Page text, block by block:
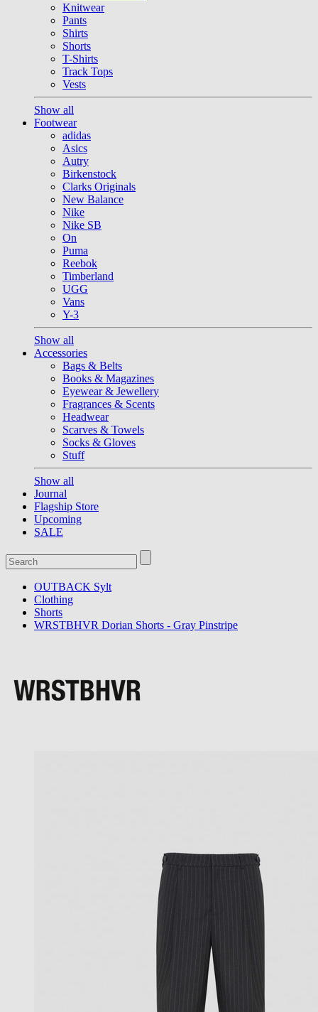
Knitwear
Pants
Shirts
Shorts
T-Shirts
Track Tops
Vests
Show all
Footwear
adidas
Asics
Autry
Birkenstock
Clarks Originals
New Balance
Nike
Nike SB
On
Puma
Reebok
Timberland
UGG
Vans
Y-3
Show all
Accessories
Bags & Belts
Books & Magazines
Eyewear & Jewellery
Fragrances & Scents
Headwear
Scarves & Towels
Socks & Gloves
Stuff
Show all
Journal
Flagship Store
Upcoming
SALE
OUTBACK Sylt
Clothing
Shorts
WRSTBHVR Dorian Shorts - Gray Pinstripe